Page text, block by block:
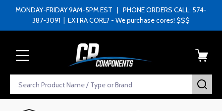
MONDAY-FRIDAY 9AM-5PM EST | PHONE ORDERS CALL: 574-
387-3091 | EXTRA CORE? - We purchase cores! $$$
Search